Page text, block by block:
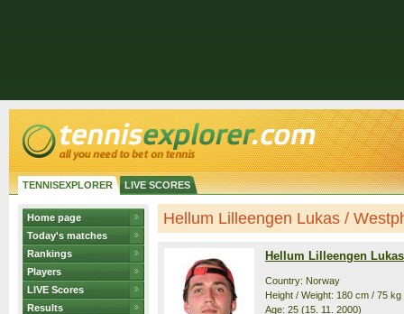
TENNISEXPLORER LIVE SCORES
Home page
Today's matches
Rankings
Players
LIVE Scores
Results
Hellum Lilleengen Lukas /
Hellum Lilleengen Lukas
Country: Norway
Height / Weight: 180 cm / 75 kg
Age: 25 (15. 11. 2000)